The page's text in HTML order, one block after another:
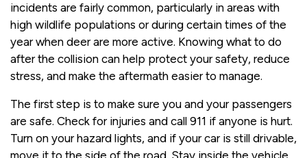
incidents are fairly common, particularly in areas with
high wildlife populations or during certain times of the
year when deer are more active. Knowing what to do
after the collision can help protect your safety, reduce
stress, and make the aftermath easier to manage.
The first step is to make sure you and your passengers
are safe. Check for injuries and call 911 if anyone is hurt.
Turn on your hazard lights, and if your car is still drivable,